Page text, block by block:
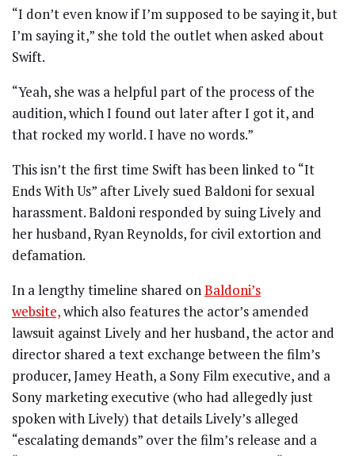
“I don’t even know if I’m supposed to be saying it, but
I’m saying it,” she told the outlet when asked about
Swift.
“Yeah, she was a helpful part of the process of the
audition, which I found out later after I got it, and
that rocked my world. I have no words.”
This isn’t the first time Swift has been linked to “It
Ends With Us” after Lively sued Baldoni for sexual
harassment. Baldoni responded by suing Lively and
her husband, Ryan Reynolds, for civil extortion and
defamation.
In a lengthy timeline shared onBaldoni’s
website,which also features the actor’s amended
lawsuit against Lively and her husband, the actor and
director shared a text exchange between the film’s
producer, Jamey Heath, a Sony Film executive, and a
Sony marketing executive (who had allegedly just
spoken with Lively) that details Lively’s alleged
“escalating demands” over the film’s release and a